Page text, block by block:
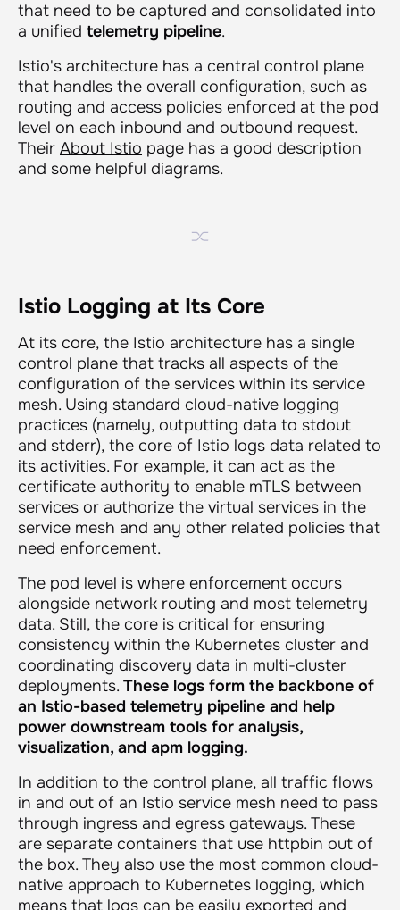
that need to be captured and consolidated into
a unified telemetry pipeline.
Istio's architecture has a central control plane
that handles the overall configuration, such as
routing and access policies enforced at the pod
level on each inbound and outbound request.
Their About Istio page has a good description
and some helpful diagrams.
Istio Logging at Its Core
At its core, the Istio architecture has a single
control plane that tracks all aspects of the
configuration of the services within its service
mesh. Using standard cloud-native logging
practices (namely, outputting data to stdout
and stderr), the core of Istio logs data related to
its activities. For example, it can act as the
certificate authority to enable mTLS between
services or authorize the virtual services in the
service mesh and any other related policies that
need enforcement.
The pod level is where enforcement occurs
alongside network routing and most telemetry
data. Still, the core is critical for ensuring
consistency within the Kubernetes cluster and
coordinating discovery data in multi-cluster
deployments. These logs form the backbone of
an Istio-based telemetry pipeline and help
power downstream tools for analysis,
visualization, and apm logging.
In addition to the control plane, all traffic flows
in and out of an Istio service mesh need to pass
through ingress and egress gateways. These
are separate containers that use httpbin out of
the box. They also use the most common cloud-
native approach to Kubernetes logging, which
means that logs can be easily exported and